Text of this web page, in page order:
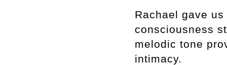
Rachael gave
consciousness
melodic tone
intimacy.